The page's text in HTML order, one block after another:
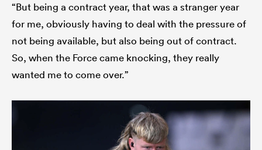
“But being a contract year, that was a stranger year
for me, obviously having to deal with the pressure of
not being available, but also being out of contract.
So, when the Force came knocking, they really
wanted me to come over.”